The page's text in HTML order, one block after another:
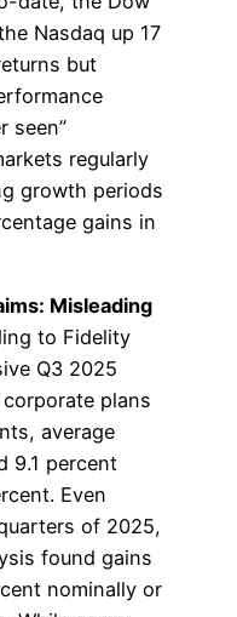
Nasdaq up 17
but
seen”
regularly
growth periods
gains in
Misleading
to Fidelity
Q3 2025
plans
average
9.1 percent
Even
of 2025,
found gains
nominally or